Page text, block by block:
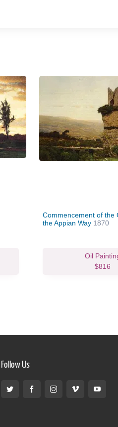
Commencement of the
the Appian Way 1870
Oil
$816
Follow Us